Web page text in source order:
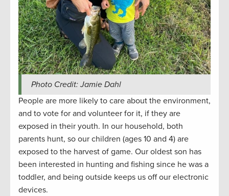
Photo Credit: Jamie Dahl
People are more likely to care about the environment,
and to vote for and volunteer for it, if they are
exposed in their youth. In our household, both
parents hunt, so our children (ages 10 and 4) are
exposed to the harvest of game. Our oldest son has
been interested in hunting and fishing since he was a
toddler, and being outside keeps us off our electronic
devices.